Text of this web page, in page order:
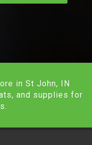
in St John, IN
and supplies for